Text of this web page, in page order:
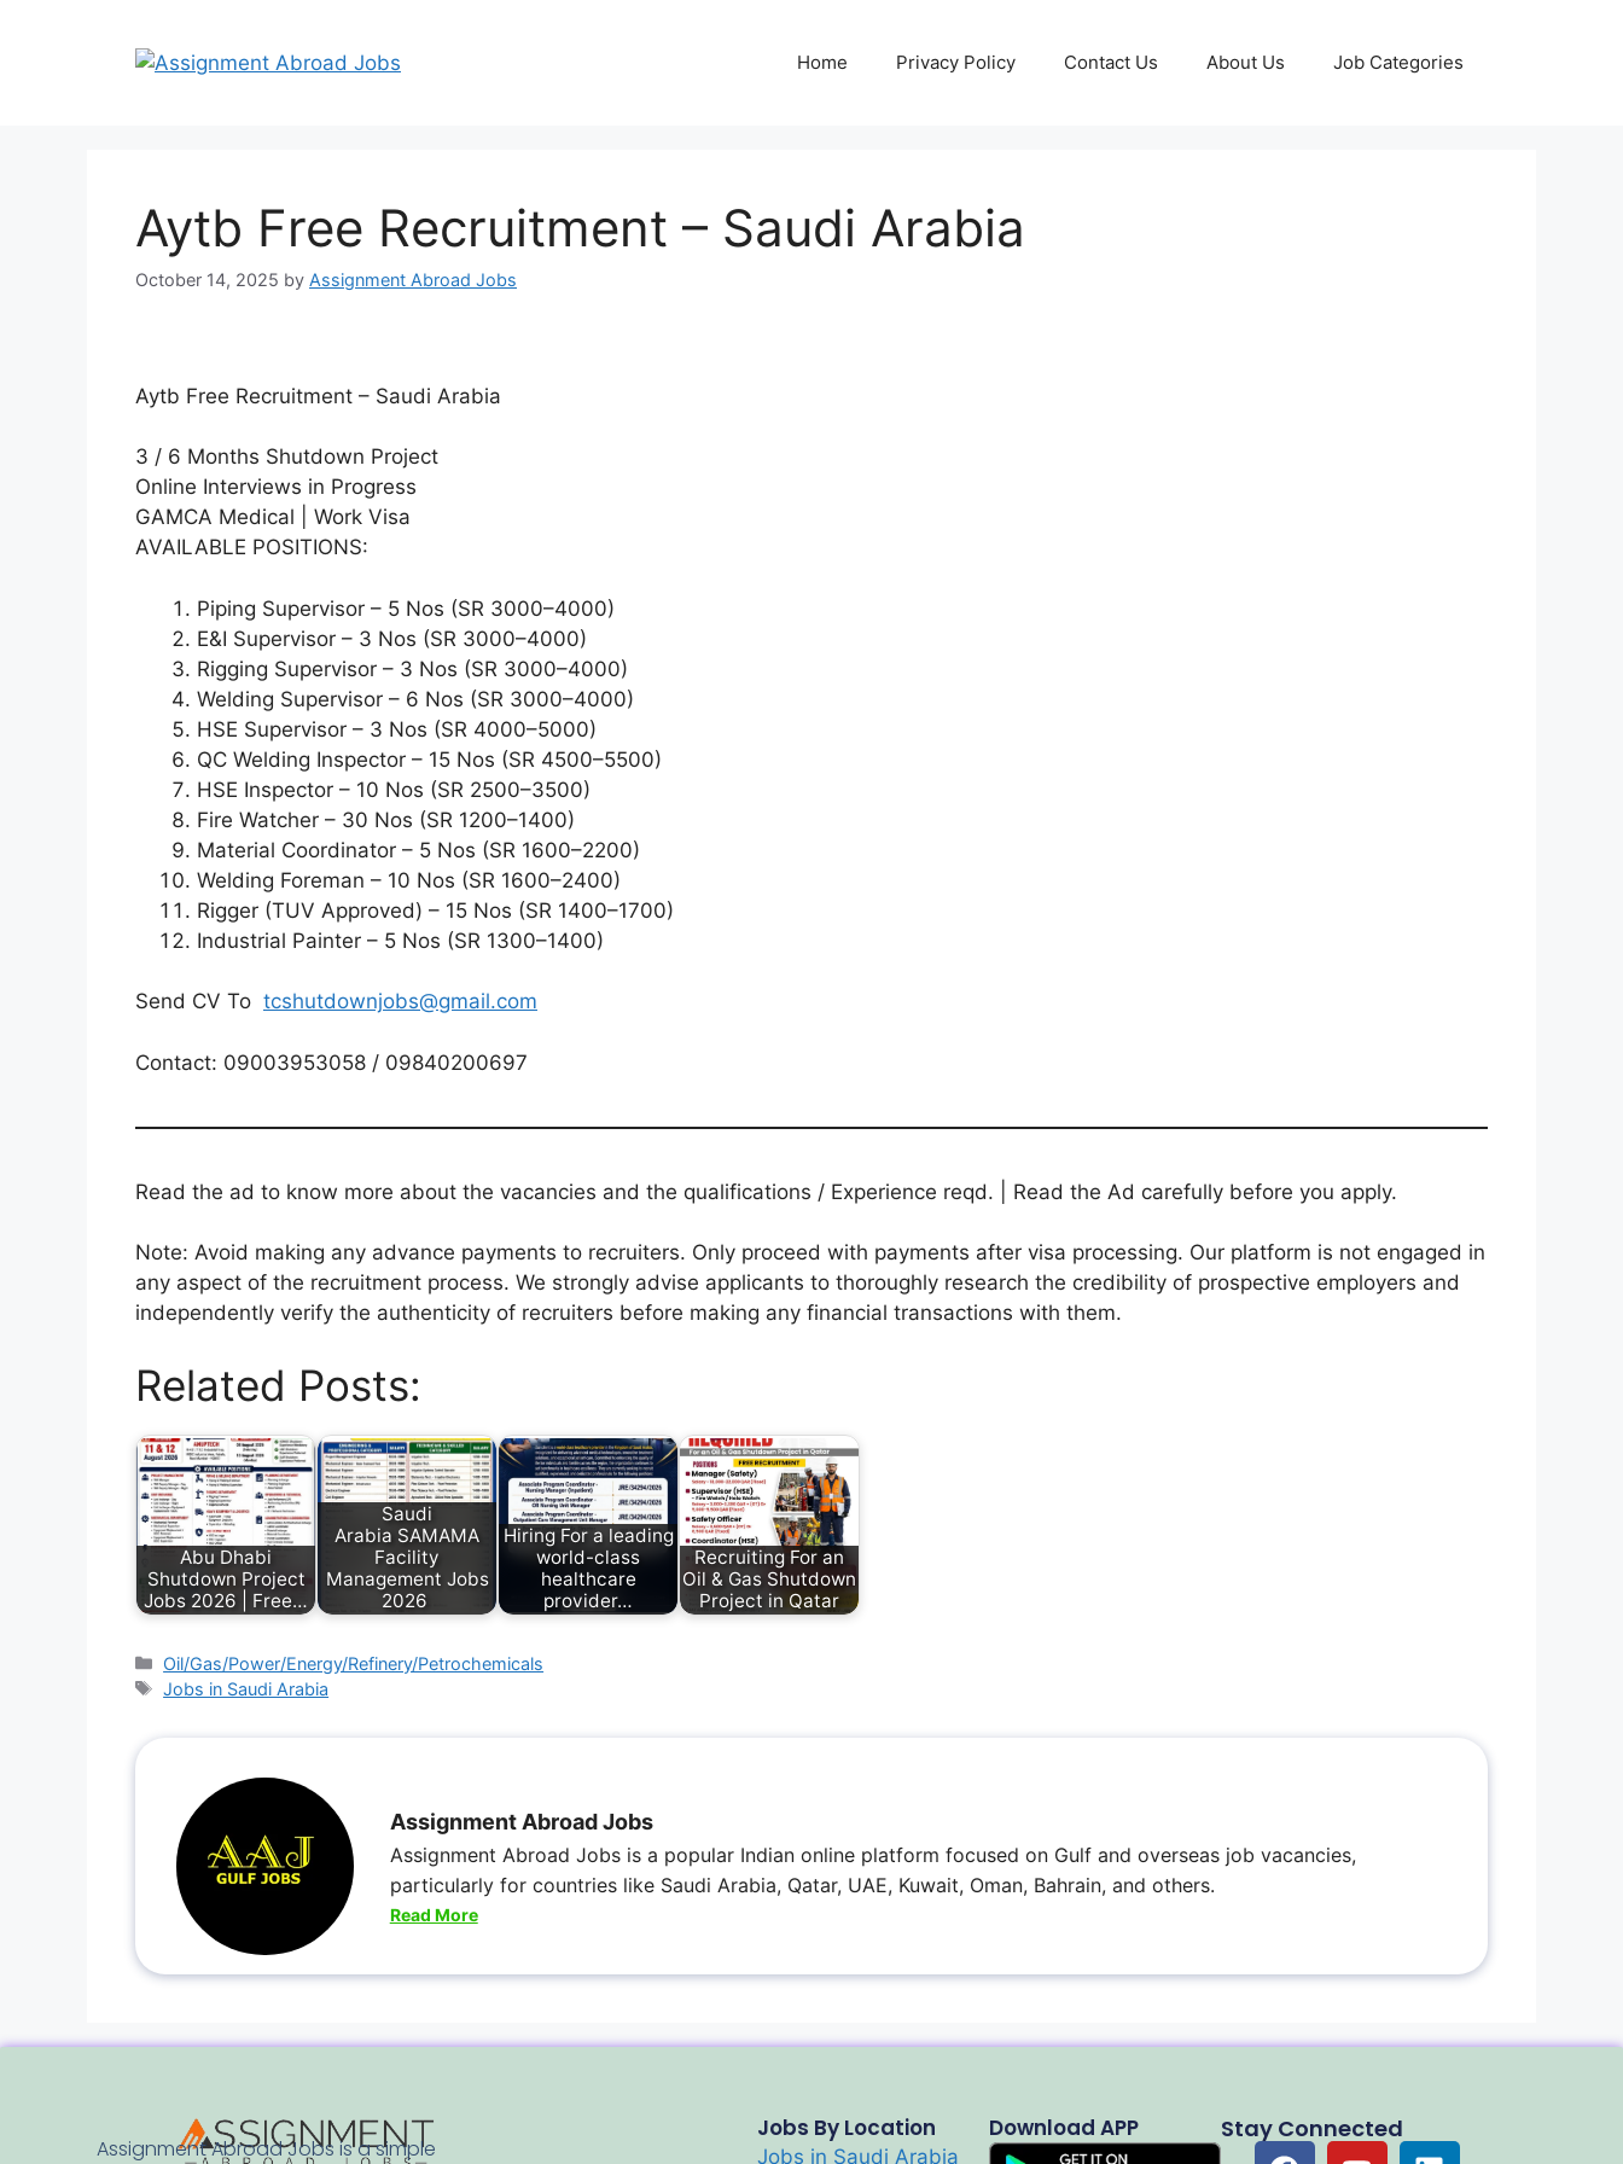
Home Privacy Policy Contact Us About Us Job Categories
Aytb Free Recruitment – Saudi Arabia
October 14, 2025 by Assignment Abroad Jobs
Aytb Free Recruitment – Saudi Arabia
3 / 6 Months Shutdown Project
Online Interviews in Progress
GAMCA Medical | Work Visa
AVAILABLE POSITIONS:
Piping Supervisor – 5 Nos (SR 3000–4000)
E&I Supervisor – 3 Nos (SR 3000–4000)
Rigging Supervisor – 3 Nos (SR 3000–4000)
Welding Supervisor – 6 Nos (SR 3000–4000)
HSE Supervisor – 3 Nos (SR 4000–5000)
QC Welding Inspector – 15 Nos (SR 4500–5500)
HSE Inspector – 10 Nos (SR 2500–3500)
Fire Watcher – 30 Nos (SR 1200–1400)
Material Coordinator – 5 Nos (SR 1600–2200)
Welding Foreman – 10 Nos (SR 1600–2400)
Rigger (TUV Approved) – 15 Nos (SR 1400–1700)
Industrial Painter – 5 Nos (SR 1300–1400)
Send CV To tcshutdownjobs@gmail.com
Contact: 09003953058 / 09840200697
Read the ad to know more about the vacancies and the qualifications / Experience reqd. | Read the Ad carefully before you apply.
Note: Avoid making any advance payments to recruiters. Only proceed with payments after visa processing. Our platform is not engaged in
any aspect of the recruitment process. We strongly advise applicants to thoroughly research the credibility of prospective employers and
independently verify the authenticity of recruiters before making any financial transactions with them.
Related Posts:
Abu Dhabi
Shutdown Project
Jobs 2026 | Free…
Saudi
Arabia SAMAMA
Facility
Management Jobs
2026
Hiring For a leading
world-class
healthcare
provider…
Recruiting For an
Oil & Gas Shutdown
Project in Qatar
Oil/Gas/Power/Energy/Refinery/Petrochemicals
Jobs in Saudi Arabia
Assignment Abroad Jobs
Assignment Abroad Jobs is a popular Indian online platform focused on Gulf and overseas job vacancies,
particularly for countries like Saudi Arabia, Qatar, UAE, Kuwait, Oman, Bahrain, and others.
Read More
Assignment Abroad Jobs is a simple
Jobs By Location
Jobs in Saudi Arabia
Download APP Stay Connected